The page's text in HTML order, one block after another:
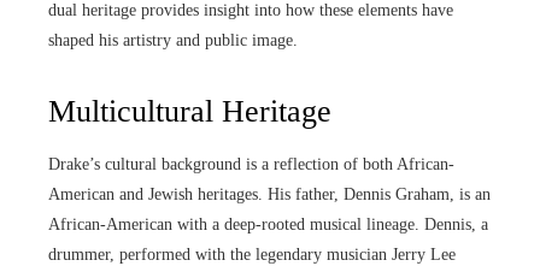
dual heritage provides insight into how these elements have
shaped his artistry and public image.
Multicultural Heritage
Drake’s cultural background is a reflection of both African-
American and Jewish heritages. His father, Dennis Graham, is an
African-American with a deep-rooted musical lineage. Dennis, a
drummer, performed with the legendary musician Jerry Lee